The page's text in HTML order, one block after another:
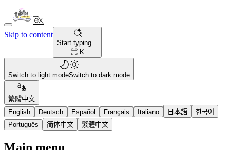
Skip to content
Start typing...
⌘ K
Switch to light modeSwitch to dark mode
繁體中文
English
Deutsch Español Français Italiano 日本語
한국어
Português
简体中文 繁體中文